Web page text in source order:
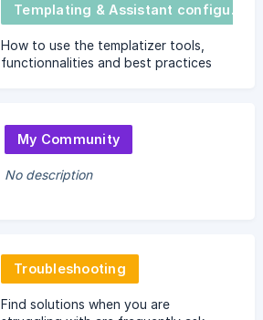
Templating & Assistant configurator
How to use the templatizer tools,
functionnalities and best practices
My Community
No description
Troubleshooting
Find solutions when you are